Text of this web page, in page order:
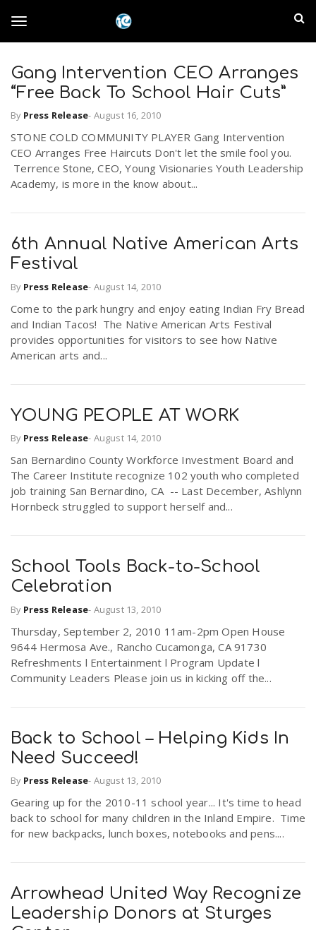
o
g
g
e
n
i
g
a
i
o
n
l
a
n
d
m
p
i
r
.
u
s
Gang Intervention CEO Arranges
“Free Back To School Hair Cuts”
By Press Release- August 16, 2010
STONE COLD COMMUNITY PLAYER Gang Intervention
CEO Arranges Free Haircuts Don't let the smile fool you.
Terrence Stone, CEO, Young Visionaries Youth Leadership
Academy, is more in the know about...
6th Annual Native American Arts
Festival
By Press Release- August 14, 2010
Come to the park hungry and enjoy eating Indian Fry Bread
and Indian Tacos! The Native American Arts Festival
provides opportunities for visitors to see how Native
American arts and...
YOUNG PEOPLE AT WORK
By Press Release- August 14, 2010
San Bernardino County Workforce Investment Board and
The Career Institute recognize 102 youth who completed
job training San Bernardino, CA -- Last December, Ashlynn
Hornbeck struggled to support herself and...
School Tools Back-to-School
Celebration
By Press Release- August 13, 2010
Thursday, September 2, 2010 11am-2pm Open House
9644 Hermosa Ave., Rancho Cucamonga, CA 91730
Refreshments l Entertainment l Program Update l
Community Leaders Please join us in kicking off the...
Back to School – Helping Kids In
Need Succeed!
By Press Release- August 13, 2010
Gearing up for the 2010-11 school year... It's time to head
back to school for many children in the Inland Empire. Time
for new backpacks, lunch boxes, notebooks and pens....
Arrowhead United Way Recognize
Leadership Donors at Sturges